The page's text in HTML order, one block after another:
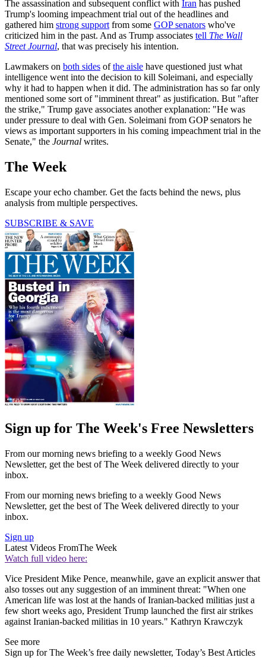
The assassination and subsequent conflict with Iran has pushed
Trump's looming impeachment trial out of the headlines and
gathered him strong support from some GOP senators who've
criticized him in the past. And as Trump associates tell The Wall
Street Journal, that was precisely his intention.
Lawmakers on both sides ofthe aisle have questioned just what
intelligence went into the decision to kill Soleimani, and especially
why it had to happen when it did. The administration has so far only
mentioned some sort of "imminent threat" as justification. But "after
the strike," Trump gave associates another explanation: "He was
under pressure to deal with Gen. Soleimani from GOP senators he
views as important supporters in his coming impeachment trial in the
Senate," the Journal writes.
The Week
Escape your echo chamber. Get the facts behind the news, plus
analysis from multiple perspectives.
SUBSCRIBE & SAVE
Sign up for The Week's Free Newsletters
From our morning news briefing to a weekly Good News
Newsletter, get the best of The Week delivered directly to your
inbox.
From our morning news briefing to a weekly Good News
Newsletter, get the best of The Week delivered directly to your
inbox.
Sign up
Latest Videos FromThe Week
Watch full video here:
Vice President Mike Pence, meanwhile, gave an explicit answer that
also tosses out any suggestion of an imminent threat: "When one
American life was lost at the hands of Iranian-backed militias just a
few short weeks ago, President Trump launched the first air strikes
against Iranian-backed militias in 10 years." Kathryn Krawczyk
See more
Sign up for The Week’s free daily newsletter, Today’s Best Articles